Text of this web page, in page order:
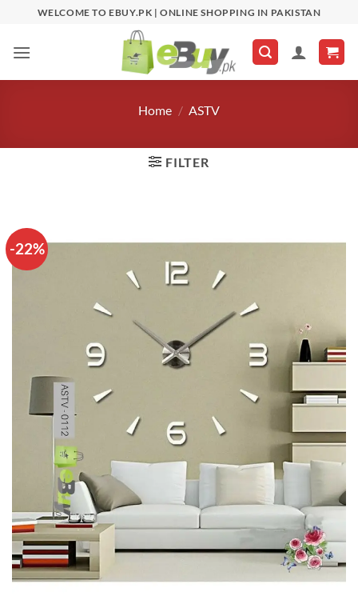
content
WELCOME TO EBUY.PK | ONLINE SHOPPING IN PAKISTAN
Home / ASTV
FILTER
-22%